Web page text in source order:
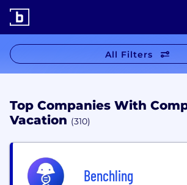
All Filters
Top Companies With
Vacation (310)
Benchling